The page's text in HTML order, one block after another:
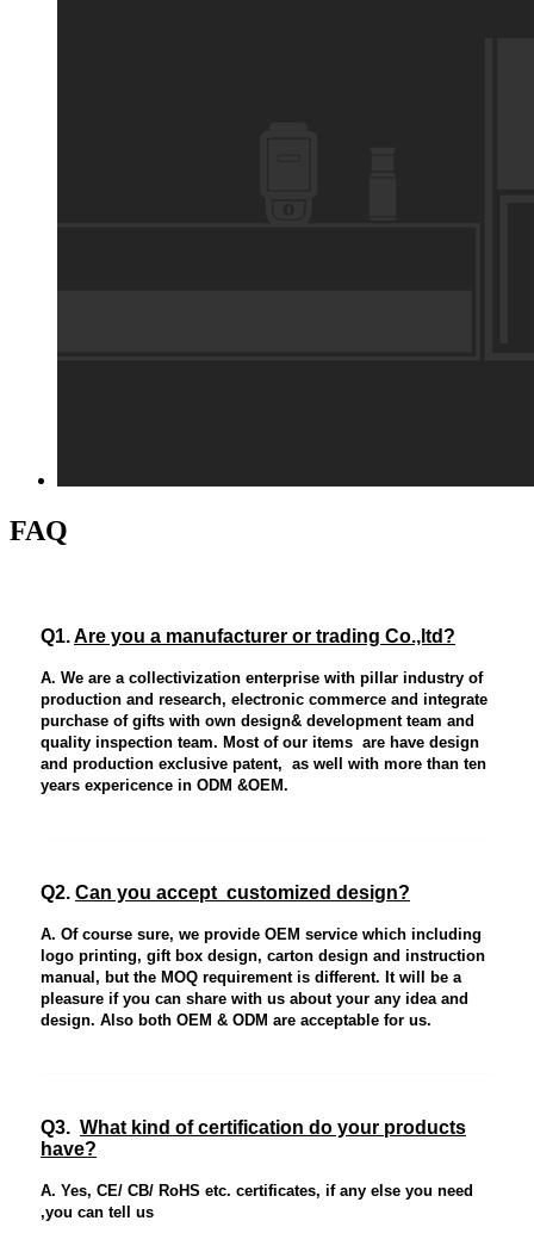
FAQ
Q1.Are you a manufacturer or trading Co.,ltd?
A. We are a collectivization enterprise with pillar industry of
production and research, electronic commerce and integrate
purchase of gifts with own design& development team and
quality inspection team. Most of our items are have design
and production exclusive patent, as well with more than ten
years expericence in ODM &OEM.
Q2. Can you accept customized design?
A. Of course sure, we provide OEM service which including
logo printing, gift box design, carton design and instruction
manual, but the MOQ requirement is different. It will be a
pleasure if you can share with us about your any idea and
design. Also both OEM & ODM are acceptable for us.
Q3. What kind of certification do your products
have?
A. Yes, CE/ CB/ RoHS etc. certificates, if any else you need
,you can tell us